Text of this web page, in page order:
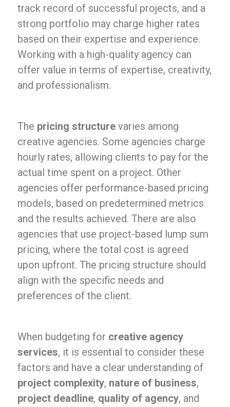
track record of successful projects, and a
strong portfolio may charge higher rates
based on their expertise and experience.
Working with a high-quality agency can
offer value in terms of expertise, creativity,
and professionalism.
The pricing structure varies among
creative agencies. Some agencies charge
hourly rates, allowing clients to pay for the
actual time spent on a project. Other
agencies offer performance-based pricing
models, based on predetermined metrics
and the results achieved. There are also
agencies that use project-based lump sum
pricing, where the total cost is agreed
upon upfront. The pricing structure should
align with the specific needs and
preferences of the client.
When budgeting for creative agency
services, it is essential to consider these
factors and have a clear understanding of
project complexity, nature of business,
project deadline, quality of agency, and